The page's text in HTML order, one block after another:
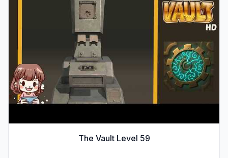
The Vault Level 59